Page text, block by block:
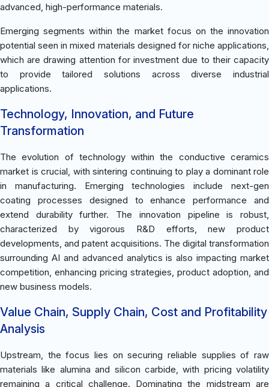
advanced, high-performance materials.
Emerging segments within the market focus on the innovation
potential seen in mixed materials designed for niche applications,
which are drawing attention for investment due to their capacity
to provide tailored solutions across diverse industrial
applications.
Technology, Innovation, and Future
Transformation
The evolution of technology within the conductive ceramics
market is crucial, with sintering continuing to play a dominant role
in manufacturing. Emerging technologies include next-gen
coating processes designed to enhance performance and
extend durability further. The innovation pipeline is robust,
characterized by vigorous R&D efforts, new product
developments, and patent acquisitions. The digital transformation
surrounding AI and advanced analytics is also impacting market
competition, enhancing pricing strategies, product adoption, and
new business models.
Value Chain, Supply Chain, Cost and Profitability
Analysis
Upstream, the focus lies on securing reliable supplies of raw
materials like alumina and silicon carbide, with pricing volatility
remaining a critical challenge. Dominating the midstream are